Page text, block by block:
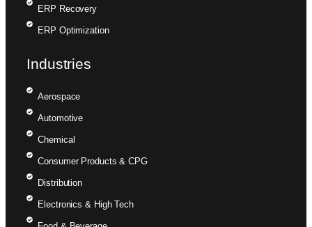
ERP Recovery
ERP Optimization
Industries
Aerospace
Automotive
Chemical
Consumer Products & CPG
Distribution
Electronics & High Tech